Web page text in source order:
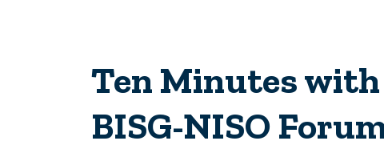
Ten Minutes
BISG-NISO